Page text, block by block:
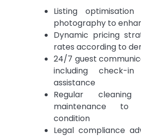
Listing
photography to
Dynamic pricing
rates according to
24/7 guest
including check-
assistance
Regular
maintenance to
condition
Legal compliance